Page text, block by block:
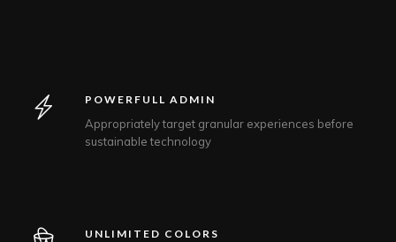
POWERFULL ADMIN
Appropriately target granular experiences before
sustainable technology
UNLIMITED COLORS